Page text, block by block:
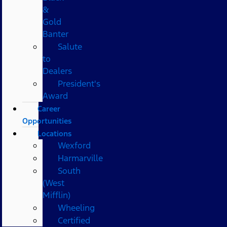
&
Gold
Banter
Salute
to
Dealers
President's
Award
Career
Opportunities
Locations
Wexford
Harmarville
South
(West
Mifflin)
Wheeling
Certified